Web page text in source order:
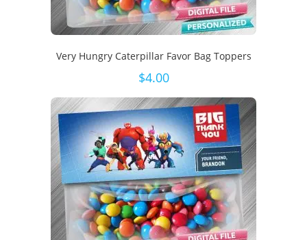
Very Hungry Caterpillar Favor Bag Toppers
$4.00